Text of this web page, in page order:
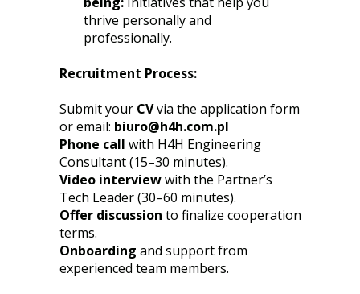
thrive personally and
professionally.
Recruitment Process:
Submit your CVvia the application form
or email: biuro@h4h.com.pl
Phone call with H4H Engineering
Consultant (15–30 minutes).
Video interviewwith the Partner’s
Tech Leader (30–60 minutes).
Offer discussion to finalize cooperation
terms.
Onboarding and support from
experienced team members.